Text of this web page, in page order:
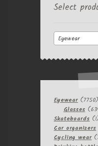
Select
Eyewear
Eyewear 7750
Glasses
Skateboards 11
Car organizers
Cycling wear